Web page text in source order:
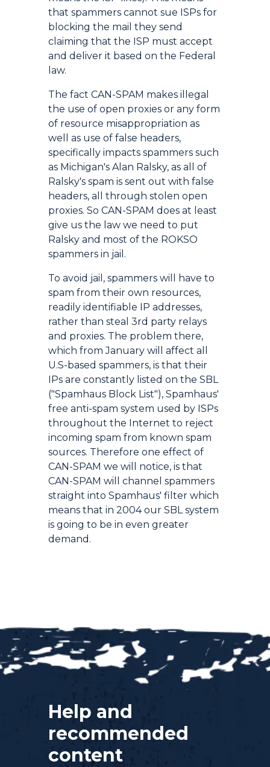
that spammers cannot sue ISPs for
blocking the mail they send
claiming that the ISP must accept
and deliver it based on the Federal
law.
The fact CAN-SPAM makes illegal
the use of open proxies or any form
of resource misappropriation as
well as use of false headers,
specifically impacts spammers such
as Michigan's Alan Ralsky, as all of
Ralsky's spam is sent out with false
headers, all through stolen open
proxies. So CAN-SPAM does at least
give us the law we need to put
Ralsky and most of the ROKSO
spammers in jail.
To avoid jail, spammers will have to
spam from their own resources,
readily identifiable IP addresses,
rather than steal 3rd party relays
and proxies. The problem there,
which from January will affect all
U.S-based spammers, is that their
IPs are constantly listed on the SBL
("Spamhaus Block List"), Spamhaus'
free anti-spam system used by ISPs
throughout the Internet to reject
incoming spam from known spam
sources. Therefore one effect of
CAN-SPAM we will notice, is that
CAN-SPAM will channel spammers
straight into Spamhaus' filter which
means that in 2004 our SBL system
is going to be in even greater
demand.
Help and
recommended
content